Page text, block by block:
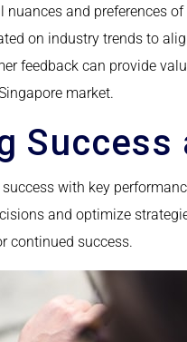
nuances and preferences
on industry trends to
feedback can provide
market.
with key
and optimize
continued success.